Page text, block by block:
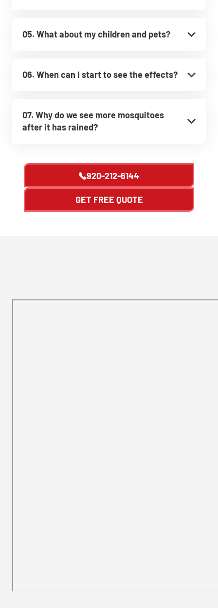
05. What about my children and pets?
06. When can I start to see the effects?
07. Why do we see more mosquitoes
after it has rained?
920-212-6144
GET FREE QUOTE